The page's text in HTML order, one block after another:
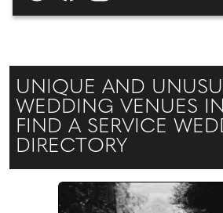
UNIQUE AND
WEDDING VENUES
FIND A SERVICE
DIRECTORY